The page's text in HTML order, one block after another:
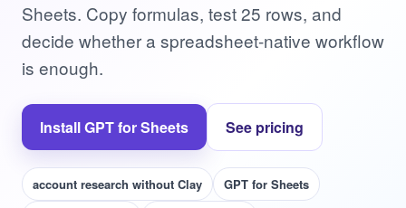
Sheets. Copy formulas, test 25 rows, and
decide whether a spreadsheet-native workflow
is enough.
Install GPT for Sheets See pricing
account research without Clay
GPT for Sheets